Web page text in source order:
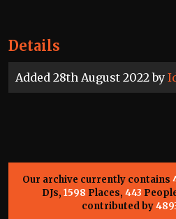
Details
Added 28th August 2022 by
Our archive currently contains
DJs, 1598 Places, 443
contributed by